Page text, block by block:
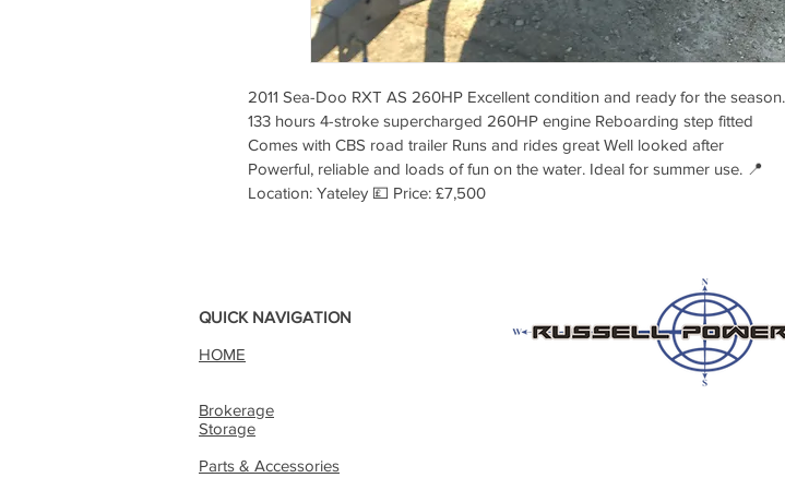
2011 Sea-Doo RXT AS 260HP Excellent condition and ready for the season.
133 hours 4-stroke supercharged 260HP engine Reboarding step fitted
Comes with CBS road trailer Runs and rides great Well looked after
Powerful, reliable and loads of fun on the water. Ideal for summer use. 📍
Location: Yateley 💷 Price: £7,500
QUICK NAVIGATION
HOME
Brokerage
Storage
Parts & Accessories